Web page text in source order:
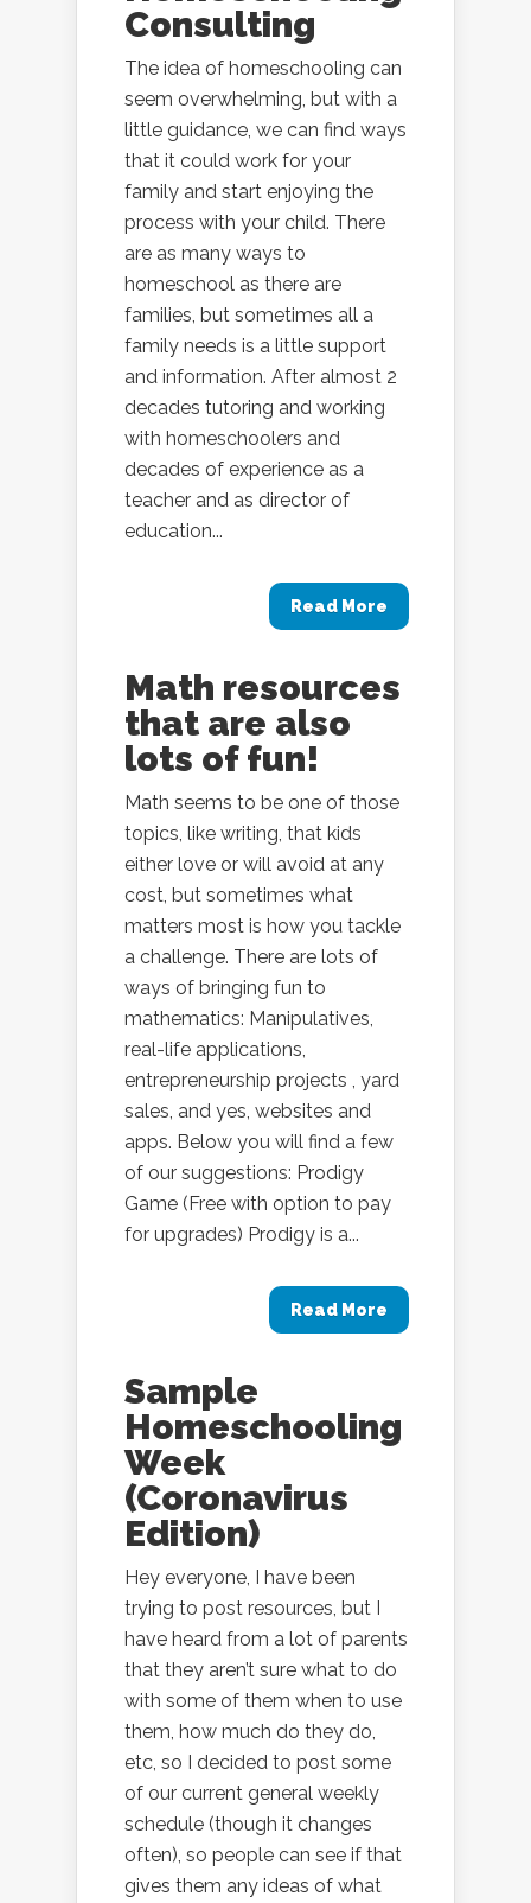
Consulting
The idea of homeschooling can
seem overwhelming, but with a
little guidance, we can find ways
that it could work for your
family and start enjoying the
process with your child. There
are as many ways to
homeschool as there are
families, but sometimes all a
family needs is a little support
and information. After almost 2
decades tutoring and working
with homeschoolers and
decades of experience as a
teacher and as director of
education...
Read More
Math resources
that are also
lots of fun!
Math seems to be one of those
topics, like writing, that kids
either love or will avoid at any
cost, but sometimes what
matters most is how you tackle
a challenge. There are lots of
ways of bringing fun to
mathematics: Manipulatives,
real-life applications,
entrepreneurship projects , yard
sales, and yes, websites and
apps. Below you will find a few
of our suggestions: Prodigy
Game (Free with option to pay
for upgrades) Prodigy is a...
Read More
Sample
Homeschooling
Week
(Coronavirus
Edition)
Hey everyone, I have been
trying to post resources, but I
have heard from a lot of parents
that they aren’t sure what to do
with some of them when to use
them, how much do they do,
etc, so I decided to post some
of our current general weekly
schedule (though it changes
often), so people can see if that
gives them any ideas of what